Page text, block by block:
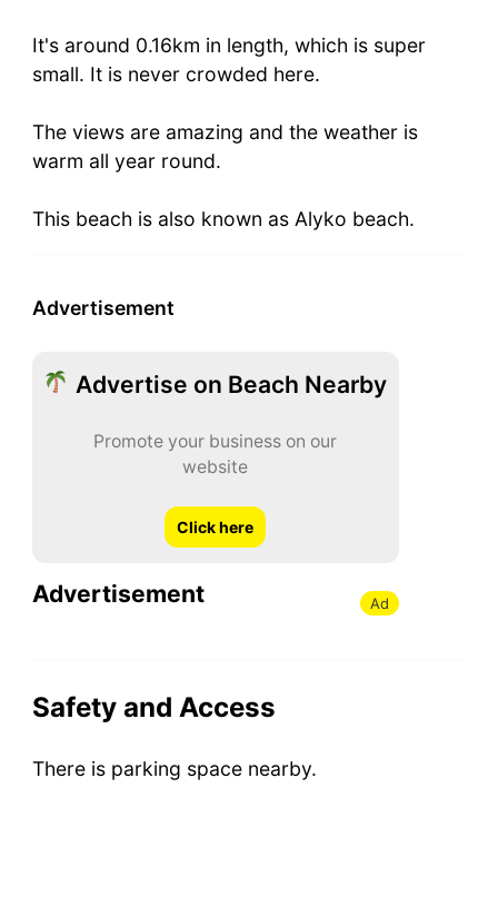
It's around 0.16km in length, which is super
small. It is never crowded here.
The views are amazing and the weather is
warm all year round.
This beach is also known as Alyko beach.
Advertisement
Advertise on Beach Nearby
Promote your business on our
website
Click here
Advertisement Ad
Safety and Access
There is parking space nearby.